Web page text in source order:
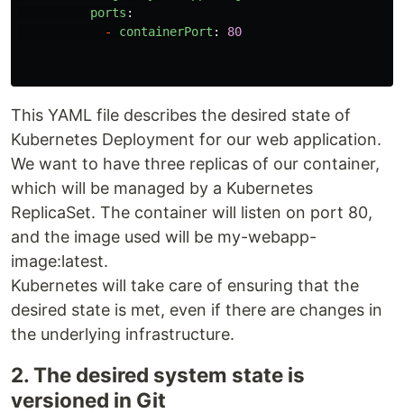
ports :
-
containerPort : 80
This YAML file describes the desired state of
Kubernetes Deployment for our web application.
We want to have three replicas of our container,
which will be managed by a Kubernetes
ReplicaSet. The container will listen on port 80,
and the image used will be my-webapp-
image:latest.
Kubernetes will take care of ensuring that the
desired state is met, even if there are changes in
the underlying infrastructure.
2. The desired system state is
versioned in Git